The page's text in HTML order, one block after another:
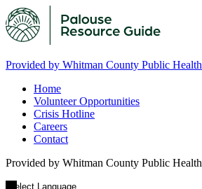
Provided by Whitman County Public Health
Home
Volunteer Opportunities
Crisis Hotline
Careers
Contact
Provided by Whitman County Public Health